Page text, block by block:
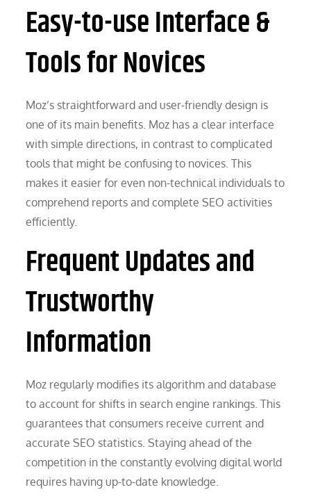
Easy-to-use Interface &
Tools for Novices
Moz’s straightforward and user-friendly design is
one of its main benefits. Moz has a clear interface
with simple directions, in contrast to complicated
tools that might be confusing to novices. This
makes it easier for even non-technical individuals to
comprehend reports and complete SEO activities
efficiently.
Frequent Updates and
Trustworthy
Information
Moz regularly modifies its algorithm and database
to account for shifts in search engine rankings. This
guarantees that consumers receive current and
accurate SEO statistics. Staying ahead of the
competition in the constantly evolving digital world
requires having up-to-date knowledge.